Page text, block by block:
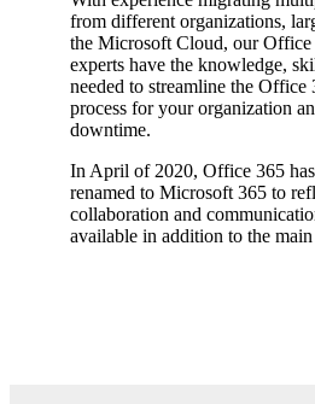
from different organizations,
the Microsoft Cloud, our Office
experts have the knowledge,
needed to streamline the Office
process for your organization
downtime.
In April of 2020, Office 365 has
renamed to Microsoft 365 to
collaboration and
available in addition to the